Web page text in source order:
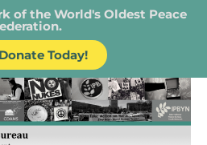
of the World's Oldest Peace
Donate Today!
Peace Bureau